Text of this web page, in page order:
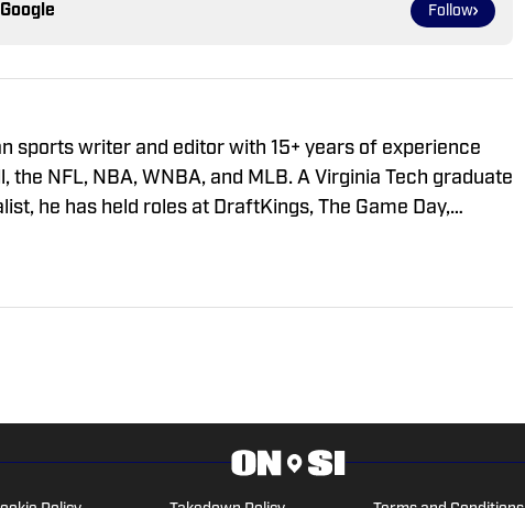
Google Follow
sports writer and editor with 15+ years of experience
the NFL, NBA, WNBA, and MLB. A Virginia Tech graduate
he has held roles at DraftKings, The Game Day,
and ability to deliver timely, engaging sports